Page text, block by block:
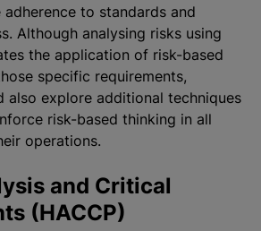
to standards and
Although analysing risks using
the application of risk-based
specific requirements,
also explore additional techniques
risk-based thinking in all
operations.
and Critical
(HACCP)